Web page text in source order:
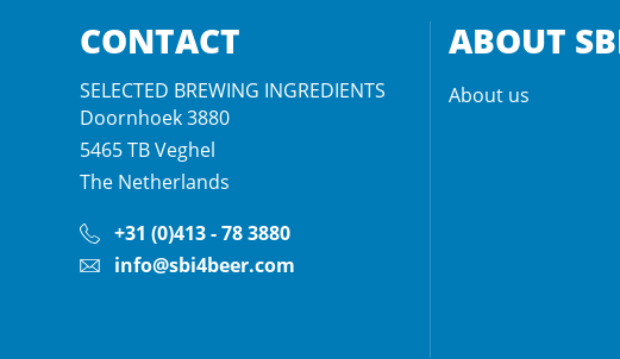
CONTACT
SELECTED BREWING INGREDIENTS
Doornhoek 3880
5465 TBVeghel
The Netherlands
+31 (0)413 - 78 3880
info@sbi4beer.com
ABOUT
About us